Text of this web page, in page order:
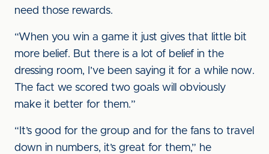
need those rewards.
“When you win a game it just gives that little bit
more belief. But there is a lot of belief in the
dressing room, I’ve been saying it for a while now.
The fact we scored two goals will obviously
make it better for them.”
“It’s good for the group and for the fans to travel
down in numbers, it’s great for them,” he